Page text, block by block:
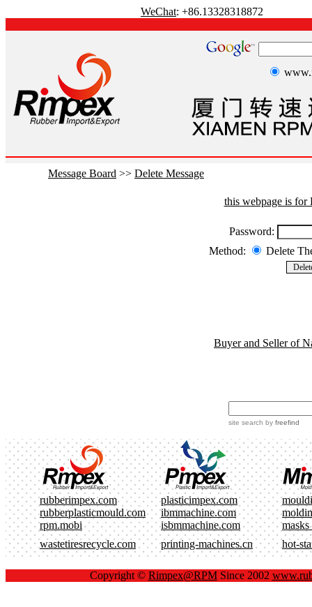
WeChat: +86.13328318872
Message Board >> Delete Message
this webpage is for
Password:
Method:
Delete
Buyer and Seller of
site search by freefind
rubberimpex.com plasticimpex.com
rubberplasticmould.com
ibmmachine.com
rpm.mobi
isbmmachine.com
masks
wastetiresrecycle.com
printing-machines.cn hot-
Copyright © Rimpex@RPMSince 2002